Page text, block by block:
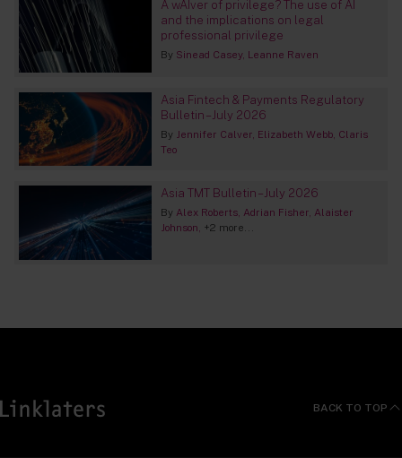
A wAIver of privilege? The use of AI
and the implications on legal
professional privilege
By Sinead Casey Leanne Raven
Asia Fintech & Payments Regulatory
Bulletin – July 2026
By Jennifer Calver Elizabeth Webb Claris
Teo
Asia TMT Bulletin – July 2026
By Alex Roberts Adrian Fisher Alaister
Johnson +2 more...
BACK TO TOP